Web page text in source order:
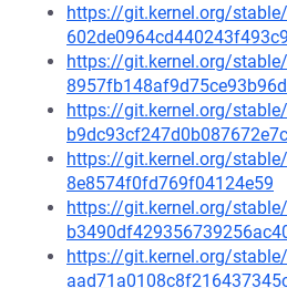
https://git.kernel.org/
602de0964cd440243f493c9
https://git.kernel.org/
8957fb148af9d75ce93b96d
https://git.kernel.org/
b9dc93cf247d0b087672e7c
https://git.kernel.org/
8e8574f0fd769f04124e59
https://git.kernel.org/
https://git.kernel.org/